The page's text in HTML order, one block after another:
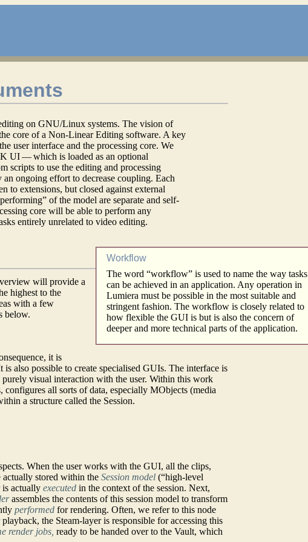
on GNU/Linux systems. The vision of
core of a Non-Linear Editing software. A key
user interface and the processing core. We
UI — which is loaded as an optional
scripts to use the editing and processing
ongoing effort to decrease coupling. Each
to extensions, but closed against external
of the model are separate and self-
core will be able to perform any
entirely unrelated to video editing.
Workflow
The word “workflow” is used to name the way tasks
can be achieved in an application. Any operation in
Lumiera must be possible in the most suitable and
stringent fashion. The workflow is closely related to
how flexible the GUI is but is also the concern of
deeper and more technical parts of the application.
will provide a
highest to the
with a few
below.
it is
also possible to create specialised GUIs. The interface is
visual interaction with the user. Within this work
configures all sorts of data, especially MObjects (media
a structure called the Session.
When the user works with the GUI, all the clips,
actually stored within theSession model (“high-level
is actuallyexecuted in the context of the session. Next,
assembles the contents of this session model to transform
performed for rendering. Often, we refer to this node
the Steam-layer is responsible for accessing this
render jobs, ready to be handed over to the Vault, which